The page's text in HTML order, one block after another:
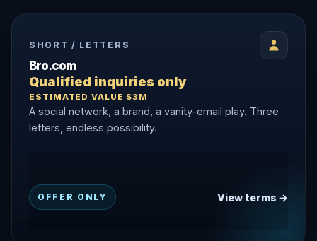
SHORT / LETTERS
Bro.com
Qualified inquiries only
ESTIMATED VALUE $3M
A social network, a brand, a vanity-email play. Three
letters, endless possibility.
OFFER ONLY View terms →